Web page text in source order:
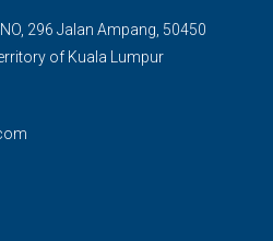
296 Jalan Ampang, 50450
of Kuala Lumpur